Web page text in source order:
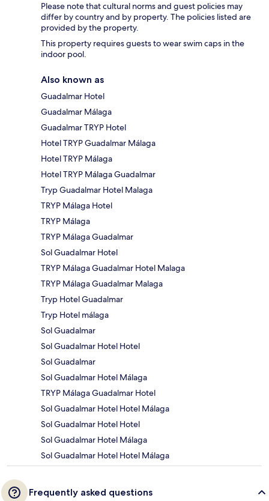
Please note that cultural norms and guest policies may
differ by country and by property. The policies listed are
provided by the property.
This property requires guests to wear swim caps in the
indoor pool.
Also known as
Guadalmar Hotel
Guadalmar Málaga
Guadalmar TRYP Hotel
Hotel TRYP Guadalmar Málaga
Hotel TRYP Málaga
Hotel TRYP Málaga Guadalmar
Tryp Guadalmar Hotel Malaga
TRYP Málaga Hotel
TRYP Málaga
TRYP Málaga Guadalmar
Sol Guadalmar Hotel
TRYP Málaga Guadalmar Hotel Malaga
TRYP Málaga Guadalmar Malaga
Tryp Hotel Guadalmar
Tryp Hotel málaga
Sol Guadalmar
Sol Guadalmar Hotel Hotel
Sol Guadalmar
Sol Guadalmar Hotel Málaga
TRYP Málaga Guadalmar Hotel
Sol Guadalmar Hotel Hotel Málaga
Sol Guadalmar Hotel Hotel
Sol Guadalmar Hotel Málaga
Sol Guadalmar Hotel Hotel Málaga
Frequently asked questions